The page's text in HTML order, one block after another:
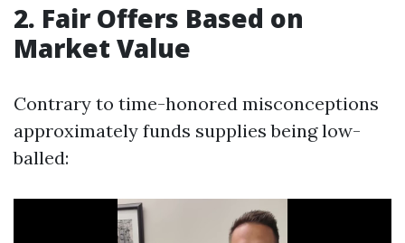
2. Fair Offers Based on
Market Value
Contrary to time-honored misconceptions
approximately funds supplies being low-
balled: